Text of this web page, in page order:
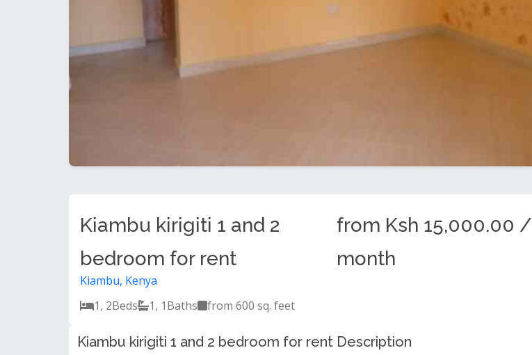
Kiambu kirigiti 1 and 2
bedroom for rent
Kiambu, Kenya
from Ksh 15,000.00 /
month
1, 2Beds 1, 1Baths from 600 sq. feet
Kiambu kirigiti 1 and 2 bedroom for rent Description